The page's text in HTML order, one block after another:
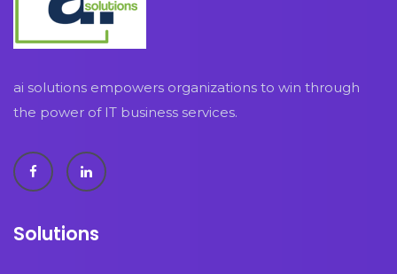
ai solutions empowers organizations to win through
the power of IT business services.
Solutions